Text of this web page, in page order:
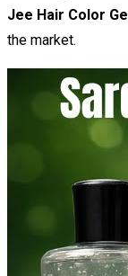
Jee Hair Color Gel
the market.